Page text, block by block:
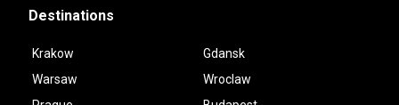
Destinations
Krakow
Gdansk
Warsaw
Wroclaw